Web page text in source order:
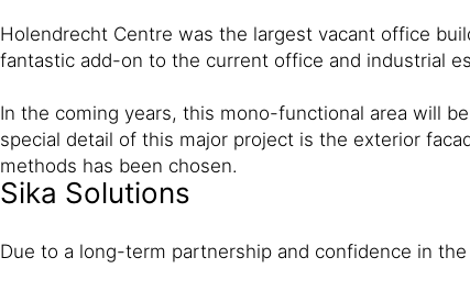
Holendrecht Centre was the largest vacant office
fantastic add-on to the current office and industrial
In the coming years, this mono-functional area will
special detail of this major project is the exterior
methods has been chosen.
Sika Solutions
Due to a long-term partnership and confidence in